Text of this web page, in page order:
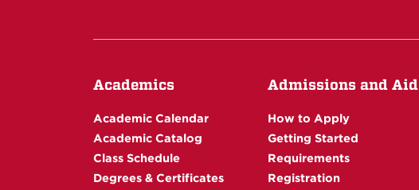
Academics
Academic Calendar
Academic Catalog
Class Schedule
Degrees & Certificates
Admissions and Aid
How to Apply
Getting Started
Requirements
Registration